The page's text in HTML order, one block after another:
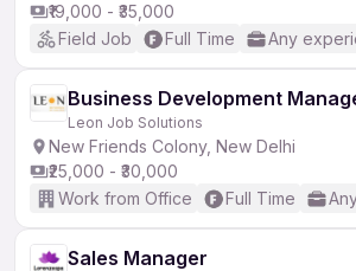
₹19,000 - ₹35,000
Field Job
Full Time Any
Business Development
Leon Job Solutions
New Friends Colony, New Delhi
₹25,000 - ₹30,000
Work from Office
Full Time
Sales Manager